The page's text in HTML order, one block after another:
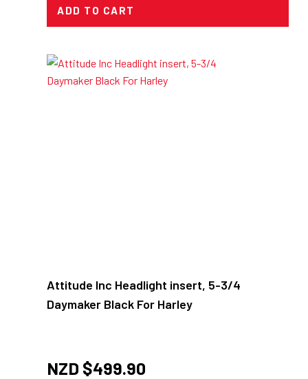
ADD TO CART
Attitude Inc Headlight insert, 5-3/4
Daymaker Black For Harley
NZD $499.90